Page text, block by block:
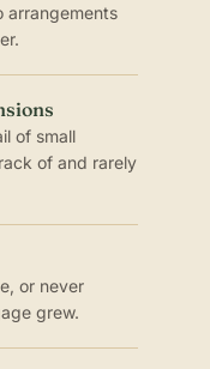
arrangements
of small
of and rarely
or never
grew.